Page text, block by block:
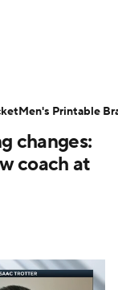
changes:
coach at
Men's Printable